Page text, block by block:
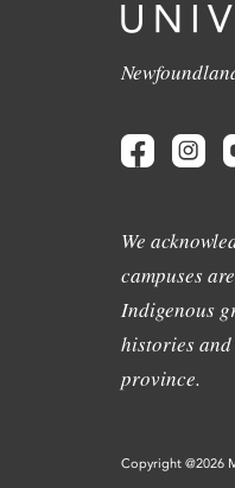
We
campuses
Indigenous
histories
province.
Copyright @2026